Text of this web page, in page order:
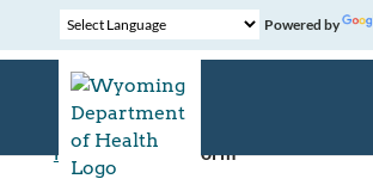
Powered by
Home »Contact Form